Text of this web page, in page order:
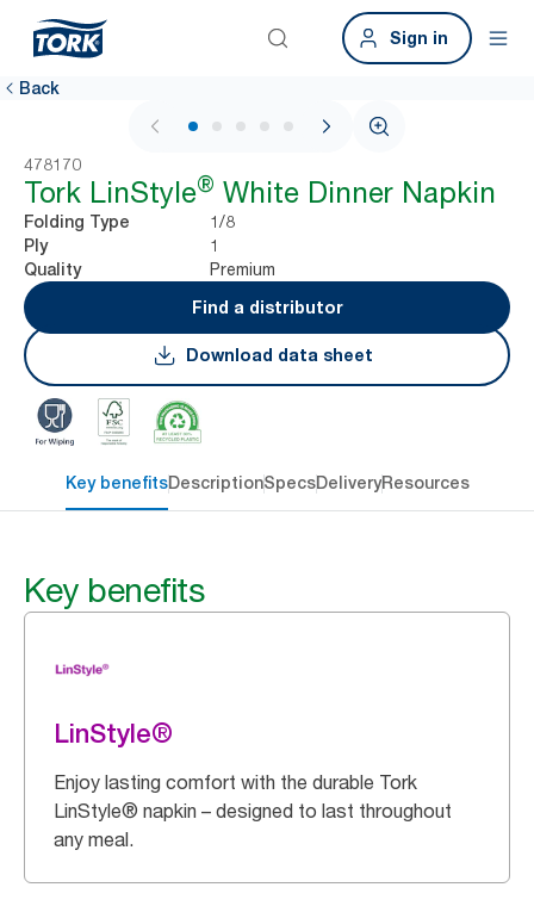
Sign in
Back
1 / 5
478170
Tork LinStyle® White Dinner Napkin
Folding Type 1/8
Ply 1
Quality
Premium
Find a distributor
Download data sheet
Key benefitsDescriptionSpecsDeliveryResources
Key benefits
LinStyle®
Enjoy lasting comfort with the durable Tork
LinStyle® napkin – designed to last throughout
any meal.